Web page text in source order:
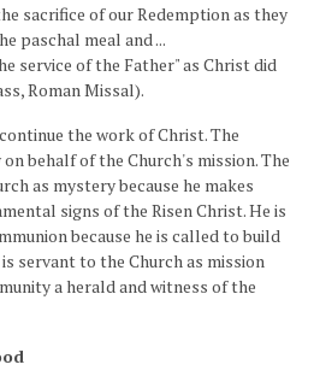
sacrifice of our Redemption as they
paschal meal and ...
service of the Father" as Christ did
Roman Missal).
the work of Christ. The
behalf of the Church's mission. The
as mystery because he makes
signs of the Risen Christ. He is
because he is called to build
servant to the Church as mission
a herald and witness of the